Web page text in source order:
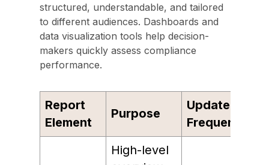
structured, understandable, and tailored
to different audiences. Dashboards and
data visualization tools help decision-
makers quickly assess compliance
performance.
Report
Element
Purpose
Update
Frequency
High-level